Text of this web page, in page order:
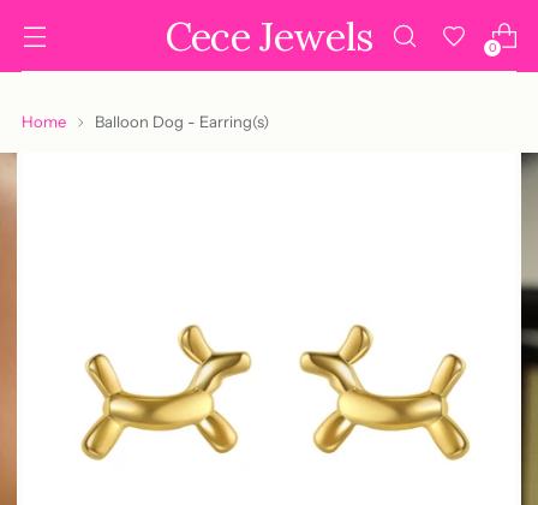
Cece Jewels 0
Home Balloon Dog - Earring(s)